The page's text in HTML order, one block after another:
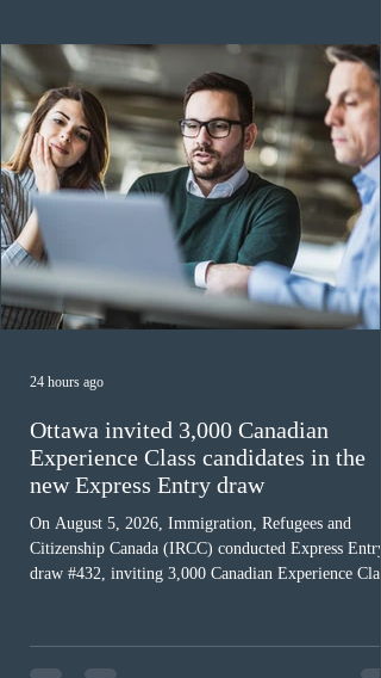
must cu
Ottawa invited 3,000 Canadian
Experience Class candidates in the
new Express Entry draw
On August 5, 2026, Immigration, Refugees and
Citizenship Canada (IRCC) conducted Express Entry
draw #432, inviting 3,000 Canadian Experience
Provincial Nominee Program (PNP) round, and the
13th CEC-specific draw of 2026, bringing the total
24 hours ago